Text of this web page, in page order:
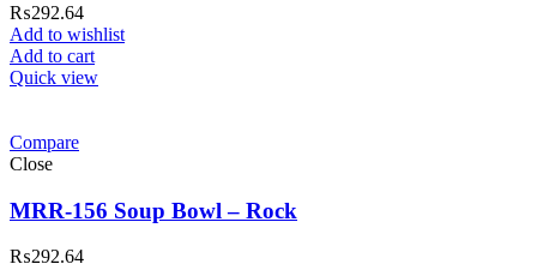
₨292.64
Add to wishlist
Add to cart
Quick view
Compare
Close
MRR-156 Soup Bowl – Rock
₨292.64